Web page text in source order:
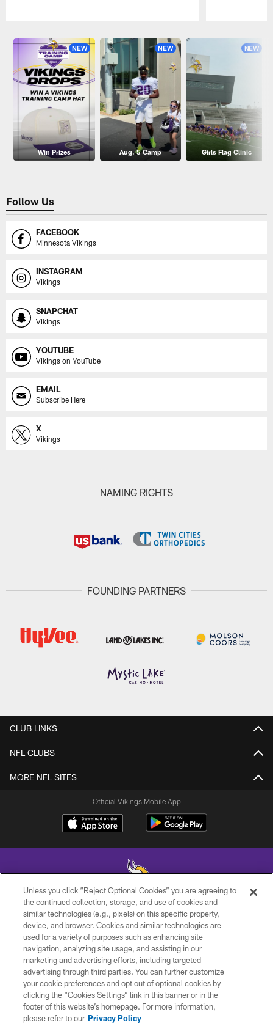
NEW
Win Prizes
NEW
Aug. 5 Camp
NEW
Girls Flag Clinic
Follow Us
FACEBOOK
Minnesota Vikings
INSTAGRAM
Vikings
SNAPCHAT
Vikings
YOUTUBE
Vikings on YouTube
EMAIL
Subscribe Here
X
Vikings
NAMING RIGHTS
FOUNDING PARTNERS
CLUB LINKS
NFL CLUBS
MORE NFL SITES
Official Vikings Mobile App
© 2026 Minnesota Vikings Football, LLC , All Rights Reserved.
PRIVACY POLICY
ACCESSIBILITY
CONTACT US
JOBS
AD CHOICES
Unless you click “Reject Optional Cookies” you are agreeing to
the continued collection, storage, and use of cookies and
similar technologies (e.g., pixels) on this specific property,
device, and browser. Cookies and similar technologies are
used for a variety of purposes such as enhancing site
navigation, analyzing site usage, and assisting in our
marketing and advertising efforts, including targeted
advertising through third parties. You can further customize
your cookie preferences and opt out of optional cookies by
clicking the “Cookies Settings” link in this banner or in the
footer of this website’s homepage. For more information,
please refer to our Privacy Policy